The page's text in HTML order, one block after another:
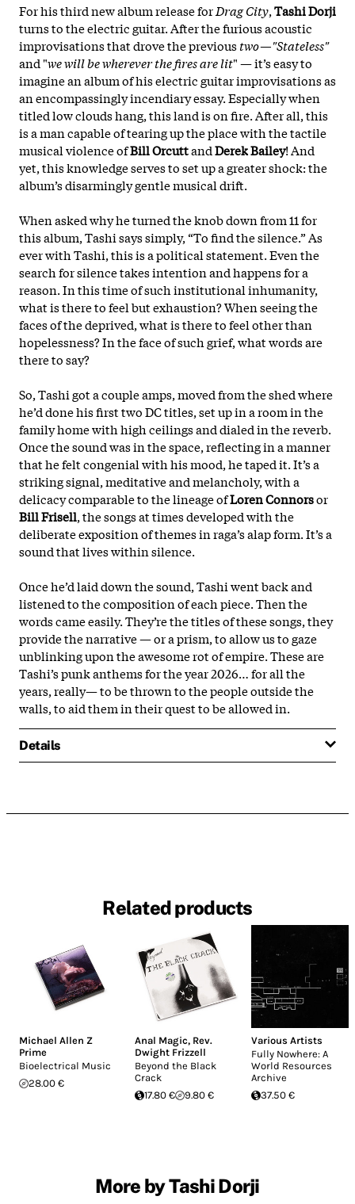
For his third new album release forDrag City,Tashi Dorji
turns to the electric guitar. After the furious acoustic
improvisations that drove the previoustwo—"Stateless"
and "we will be wherever the fires are lit" — it’s easy to
imagine an album of his electric guitar improvisations as
an encompassingly incendiary essay. Especially when
titled low clouds hang, this land is on fire. After all, this
is a man capable of tearing up the place with the tactile
musical violence ofBill OrcuttandDerek Bailey! And
yet, this knowledge serves to set up a greater shock: the
album’s disarmingly gentle musical drift.
When asked why he turned the knob down from 11 for
this album, Tashi says simply, “To find the silence.” As
ever with Tashi, this is a political statement. Even the
search for silence takes intention and happens for a
reason. In this time of such institutional inhumanity,
what is there to feel but exhaustion? When seeing the
faces of the deprived, what is there to feel other than
hopelessness? In the face of such grief, what words are
there to say?
So, Tashi got a couple amps, moved from the shed where
he’d done his first two DC titles, set up in a room in the
family home with high ceilings and dialed in the reverb.
Once the sound was in the space, reflecting in a manner
that he felt congenial with his mood, hetaped it. It’s a
striking signal, meditative and melancholy, with a
delicacy comparable to the lineage ofLoren Connorsor
Bill Frisell, the songs at times developed with the
deliberate exposition of themes in raga’s alap form. It’s a
sound that lives within silence.
Once he’d laid down the sound, Tashi went back and
listened to the composition of each piece. Then the
words came easily. They’re the titles of these songs, they
provide the narrative — or a prism, to allow us to gaze
unblinking upon the awesome rot of empire. These are
Tashi’s punk anthems for the year 2026… for all the
years, really— to be thrown to the people outside the
walls, to aid them in their quest to be allowed in.
Details
Related products
Michael Allen Z
Prime
Bioelectrical Music
28.00 €
Anal Magic, Rev.
Dwight Frizzell
Beyond the Black
Crack
17.80 €
9.80 €
Various Artists
Fully Nowhere: A
World Resources
Archive
37.50 €
More by Tashi Dorji